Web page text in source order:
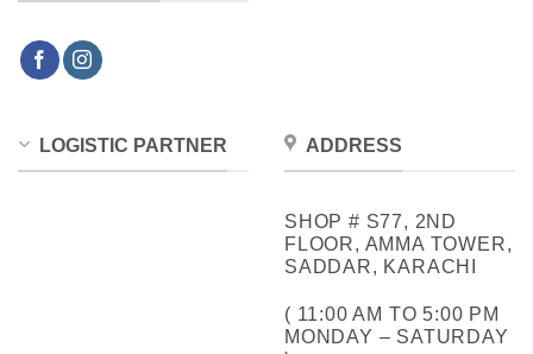
LOGISTIC PARTNER ADDRESS
SHOP # S77, 2ND
FLOOR, AMMA TOWER,
SADDAR, KARACHI
( 11:00 AM TO 5:00 PM
MONDAY – SATURDAY